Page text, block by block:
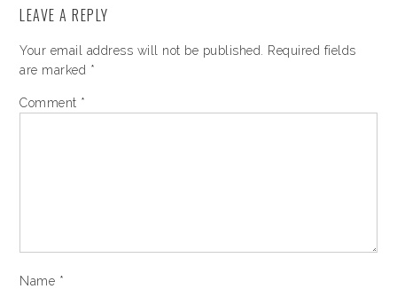
LEAVE A REPLY
Your email address will not be published.
Required fields
are marked *
Comment *
Name *